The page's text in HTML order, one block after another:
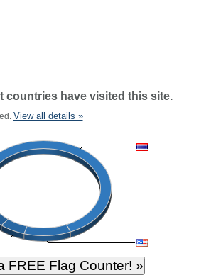
countries have visited this site.
View all details »